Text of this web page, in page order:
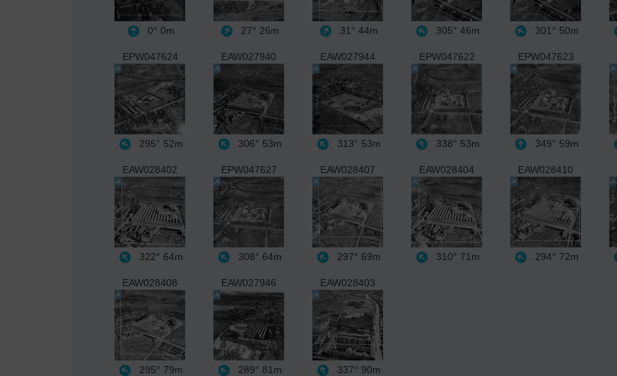
0° 0m 27° 26m 31° 44m 305° 46m 301° 50m
EPW047624
295° 52m
EAW027940
306° 53m
EAW027944
313° 53m
EPW047622
338° 53m
EPW047623
349° 59m
EAW028402
322° 64m
EPW047627
308° 64m
EAW028407
297° 69m
EAW028404
310° 71m
EAW028410
294° 72m
EAW028408
295° 79m
EAW027946
289° 81m
EAW028403
337° 90m